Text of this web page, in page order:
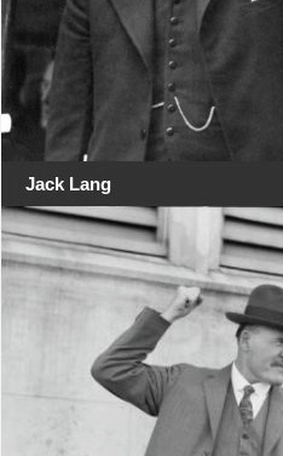
Jack Lang